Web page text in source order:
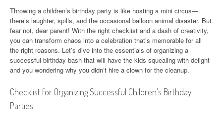
Throwing a children’s birthday party is like hosting a mini circus—
there’s laughter, spills, and the occasional balloon animal disaster. But
fear not, dear parent! With the right checklist and a dash of creativity,
you can transform chaos into a celebration that’s memorable for all
the right reasons. Let’s dive into the essentials of organizing a
successful birthday bash that will have the kids squealing with delight
and you wondering why you didn’t hire a clown for the cleanup.
Checklist for Organizing Successful Children’s Birthday
Parties